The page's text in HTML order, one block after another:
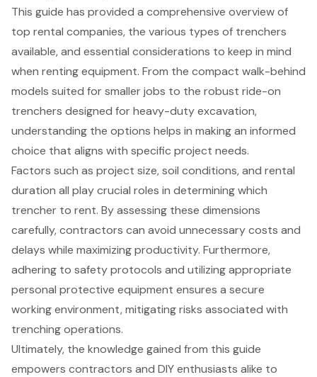
This guide has provided a comprehensive overview of
top rental companies, the various types of trenchers
available, and essential considerations to keep in mind
when renting equipment. From the compact walk-behind
models suited for smaller jobs to the robust ride-on
trenchers designed for heavy-duty excavation,
understanding the options helps in making an informed
choice that aligns with specific project needs.
Factors such as project size, soil conditions, and rental
duration all play crucial roles in determining which
trencher to rent. By assessing these dimensions
carefully, contractors can avoid unnecessary costs and
delays while maximizing productivity. Furthermore,
adhering to safety protocols and utilizing appropriate
personal protective equipment ensures a secure
working environment, mitigating risks associated with
trenching operations.
Ultimately, the knowledge gained from this guide
empowers contractors and DIY enthusiasts alike to